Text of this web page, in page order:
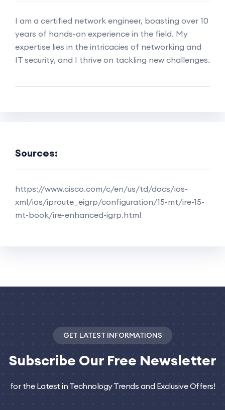
I am a certified network engineer, boasting over 10
years of hands-on experience in the field. My
expertise lies in the intricacies of networking and
IT security, and I thrive on tackling new challenges.
Sources:
https://www.cisco.com/c/en/us/td/docs/ios-
xml/ios/iproute_eigrp/configuration/15-mt/ire-15-
mt-book/ire-enhanced-igrp.html
GET LATEST INFORMATIONS
Subscribe Our Free Newsletter
for the Latest in Technology Trends and Exclusive Offers!